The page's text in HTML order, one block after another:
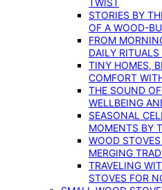
TWIST
STORIES BY
OF A WOOD-
FROM
DAILY
TINY HOMES,
COMFORT
THE SOUND
WELLBEING
SEASONAL
MOMENTS BY
WOOD
MERGING
TRAVELING
STOVES FOR